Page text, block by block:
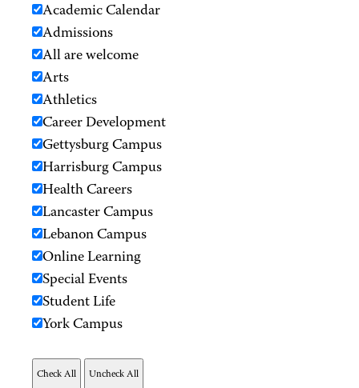
Academic Calendar
Admissions
All are welcome
Arts
Athletics
Career Development
Gettysburg Campus
Harrisburg Campus
Health Careers
Lancaster Campus
Lebanon Campus
Online Learning
Special Events
Student Life
York Campus